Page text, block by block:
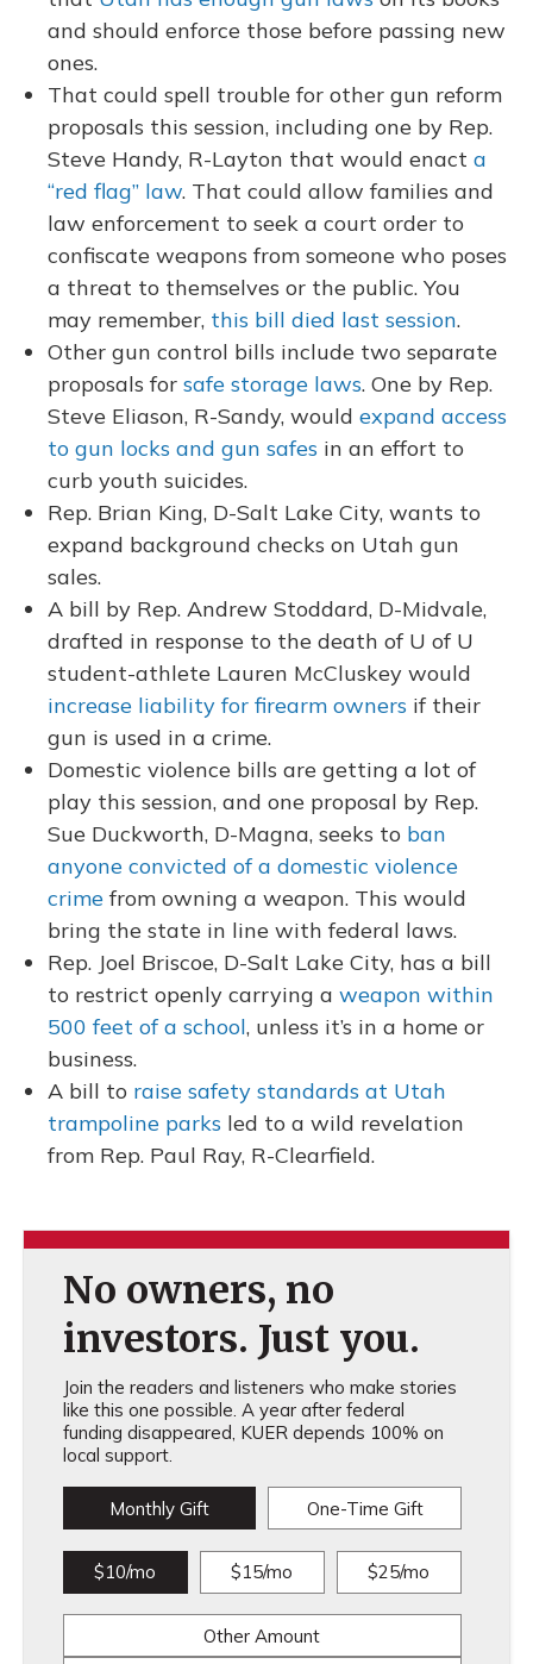
and should enforce those before passing new
ones.
That could spell trouble for other gun reform
proposals this session, including one by Rep.
Steve Handy, R-Layton that would enact a
“red flag” law. That could allow families and
law enforcement to seek a court order to
confiscate weapons from someone who poses
a threat to themselves or the public. You
may remember, this bill died last session.
Other gun control bills include two separate
proposals for safe storage laws. One by Rep.
Steve Eliason, R-Sandy, would expand access
to gun locks and gun safes in an effort to
curb youth suicides.
Rep. Brian King, D-Salt Lake City, wants to
expand background checks on Utah gun
sales.
A bill by Rep. Andrew Stoddard, D-Midvale,
drafted in response to the death of U of U
student-athlete Lauren McCluskey would
increase liability for firearm owners if their
gun is used in a crime.
Domestic violence bills are getting a lot of
play this session, and one proposal by Rep.
Sue Duckworth, D-Magna, seeks to ban
anyone convicted of a domestic violence
crime from owning a weapon. This would
bring the state in line with federal laws.
Rep. Joel Briscoe, D-Salt Lake City, has a bill
to restrict openly carrying a weapon within
500 feet of a school, unless it’s in a home or
business.
A bill to raise safety standards at Utah
trampoline parks led to a wild revelation
from Rep. Paul Ray, R-Clearfield.
No owners, no
investors. Just you.
Join the readers and listeners who make stories
like this one possible. A year after federal
funding disappeared, KUER depends 100% on
local support.
Monthly Gift One-Time Gift
$10/mo $15/mo $25/mo
Other Amount